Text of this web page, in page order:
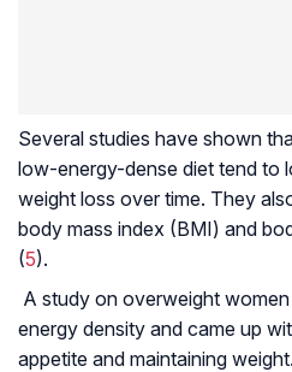
Several studies have shown
low-energy-dense diet tend to
weight loss over time. They
body mass index (BMI) and
(5).
A study on overweight
energy density and came up
appetite and maintaining